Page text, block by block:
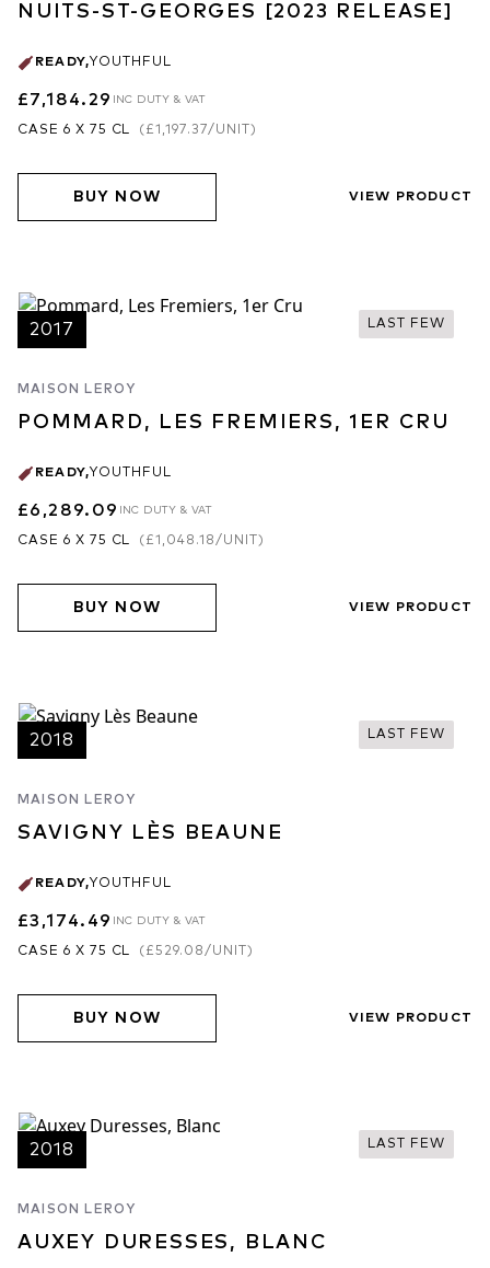
NUITS-ST-GEORGES [2023 RELEASE]
READY,YOUTHFUL
£7,184.29 INC DUTY & VAT
CASE 6 X 75 CL ( £1,197.37/UNIT)
BUY NOW VIEW PRODUCT
LAST FEW
2017
MAISON LEROY
POMMARD, LES FREMIERS, 1ER CRU
READY,YOUTHFUL
£6,289.09 INC DUTY & VAT
CASE 6 X 75 CL ( £1,048.18/UNIT)
BUY NOW VIEW PRODUCT
LAST FEW
2018
MAISON LEROY
SAVIGNY LÈS BEAUNE
READY,YOUTHFUL
£3,174.49 INC DUTY & VAT
CASE 6 X 75 CL ( £529.08/UNIT)
BUY NOW VIEW PRODUCT
LAST FEW
2018
MAISON LEROY
AUXEY DURESSES, BLANC